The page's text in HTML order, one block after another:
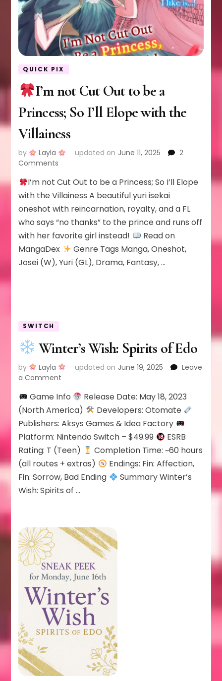
QUICK PIX
I’m not Cut Out to be a
Princess; So I’ll Elope with the
Villainess
by Layla updated on June 11, 2025
2
Comments
I’m
not
Cut
Out
to
be
a
Princess;
So
I’m not Cut Out to be a Princess; So I’ll Elope
with the Villainess A beautiful yuri isekai
oneshot with reincarnation, royalty, and a FL
who says “no thanks” to the prince and runs off
with her favorite girl instead!
Read on
MangaDex
Genre Tags Manga, Oneshot,
Josei (W), Yuri (GL), Drama, Fantasy, …
SWITCH
Winter’s Wish: Spirits of Edo
by Layla updated on June 19, 2025
Leave
a Comment
Winter’s
Wish:
Spirits
of
Edo
Game Info
Release Date: May 18, 2023
(North America)
Developers: Otomate
Publishers: Aksys Games & Idea Factory
Platform: Nintendo Switch – $49.99
ESRB
Rating: T (Teen)
Completion Time: ~60 hours
(all routes + extras)
Endings: Fin: Affection,
Fin: Sorrow, Bad Ending
Summary Winter’s
Wish: Spirits of …